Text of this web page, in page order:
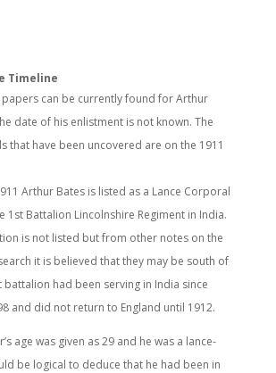
Timeline
can be currently found for Arthur
date of his enlistment is not known. The
that have been uncovered are on the 1911
Arthur Bates is listed as a Lance Corporal
1st Battalion Lincolnshire Regiment in India.
is not listed but from other notes on the
it is believed that they may be south of
battalion had been serving in India since
and did not return to England until 1912.
age was given as 29 and he was a lance-
be logical to deduce that he had been in